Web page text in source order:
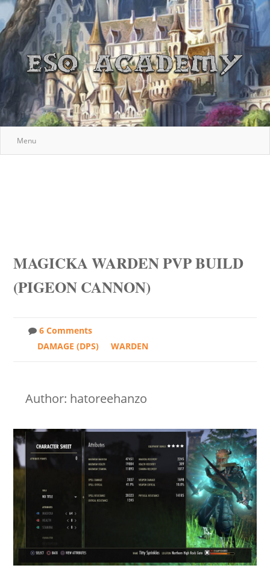
Menu
MAGICKA WARDEN PVP BUILD
(PIGEON CANNON)
6 Comments
DAMAGE (DPS)
WARDEN
Author: hatoreehanzo